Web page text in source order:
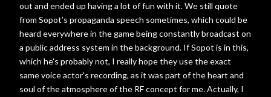
out and ended up having a lot of fun with it. We still quote
from Sopot’s propaganda speech sometimes, which could be
heard everywhere in the game being constantly broadcast on
a public address system in the background. If Sopot is in this,
which he's probably not, I really hope they use the exact
same voice actor's recording, as it was part of the heart and
soul of the atmosphere of the RF concept for me. Actually, I